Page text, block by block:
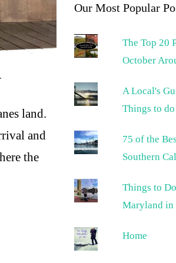
land.
and
the
Our Most Popular
The Top 20
October
A Local's
Things to
75 of the
Southern
Things to
Maryland in
Home